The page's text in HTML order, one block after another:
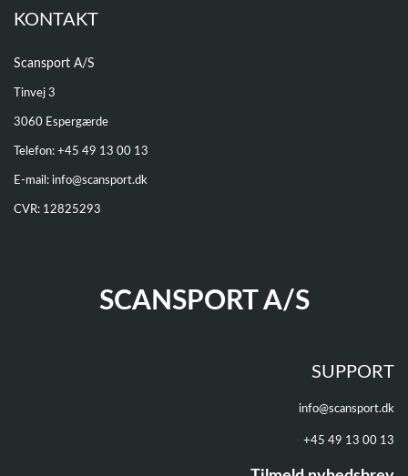
KONTAKT
Scansport A/S
Tinvej 3
3060 Espergærde
Telefon: +45 49 13 00 13
E-mail: info@scansport.dk
CVR: 12825293
SCANSPORT A/S
SUPPORT
info@scansport.dk
+45 49 13 00 13